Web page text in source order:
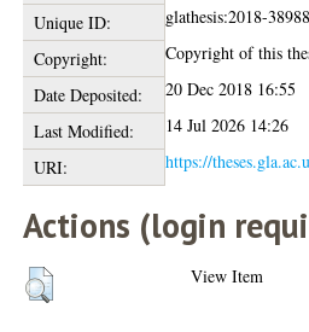
Unique ID:
glathesis:2018-38988
Copyright:
Copyright of this
Date Deposited:
20 Dec 2018 16:55
Last Modified:
14 Jul 2026 14:26
URI:
https://
Actions (login
View Item